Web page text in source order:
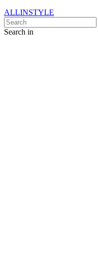
ALLINSTYLE
Search in